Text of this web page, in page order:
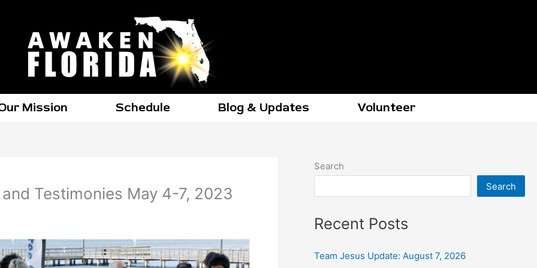
Mission Schedule Blog & Updates Volunteer
Testimonies May 4-7, 2023
Search
Search
Recent Posts
Team Jesus Update: August 7, 2026